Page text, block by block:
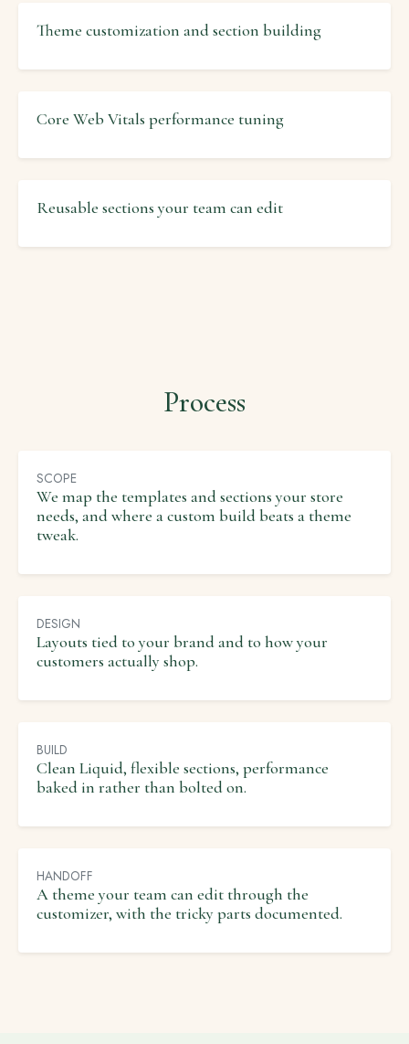
Theme customization and section building
Core Web Vitals performance tuning
Reusable sections your team can edit
Process
SCOPE
We map the templates and sections your store
needs, and where a custom build beats a theme
tweak.
DESIGN
Layouts tied to your brand and to how your
customers actually shop.
BUILD
Clean Liquid, flexible sections, performance
baked in rather than bolted on.
HANDOFF
A theme your team can edit through the
customizer, with the tricky parts documented.